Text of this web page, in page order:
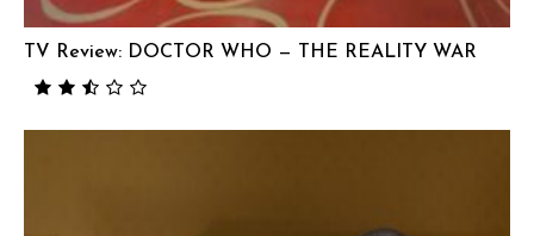
TV Review: DOCTOR WHO — THE REALITY WAR